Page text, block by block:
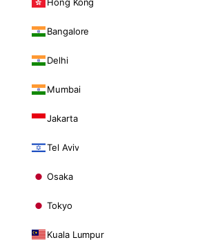
Bangalore
Delhi
Mumbai
Jakarta
Tel Aviv
Osaka
Tokyo
Kuala Lumpur